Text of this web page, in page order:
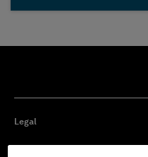
Legal